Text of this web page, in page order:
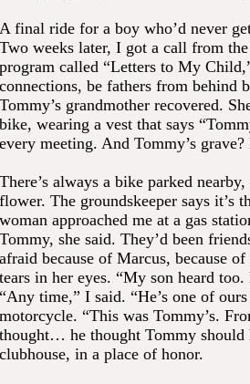
A final ride for a boy who’d never
Two weeks later, I got a call from
program called “Letters to My
connections, be fathers from behind
Tommy’s grandmother recovered.
bike, wearing a vest that says
every meeting. And Tommy’s
There’s always a bike parked
flower. The groundskeeper says it’s
woman approached me at a gas
Tommy, she said. They’d been
afraid because of Marcus, because
tears in her eyes. “My son heard
“Any time,” I said. “He’s one of
motorcycle. “This was Tommy’s.
thought… he thought Tommy
clubhouse, in a place of honor.